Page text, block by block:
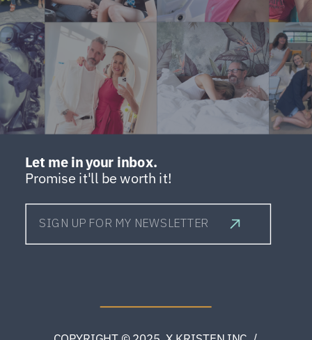
SIGN UP FOR MY NEWSLETTER
Let me in your inbox.
Promise it'll be worth it!